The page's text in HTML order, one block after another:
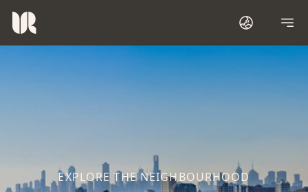
EXPLORE THE NEIGHBOURHOOD